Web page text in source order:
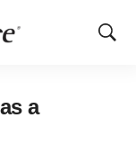
Show
a